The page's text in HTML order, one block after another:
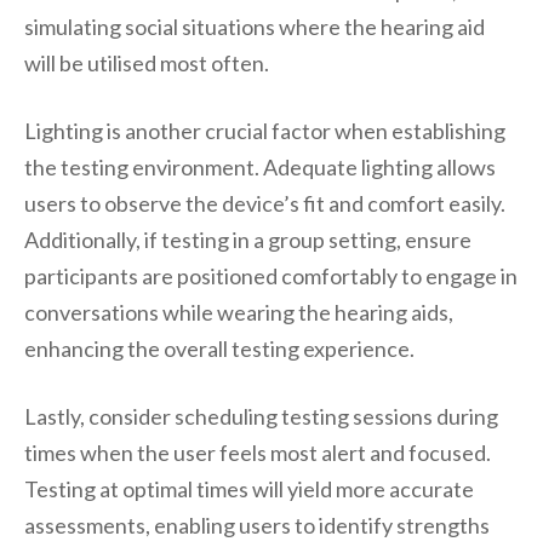
simulating social situations where the hearing aid
will be utilised most often.
Lighting is another crucial factor when establishing
the testing environment. Adequate lighting allows
users to observe the device’s fit and comfort easily.
Additionally, if testing in a group setting, ensure
participants are positioned comfortably to engage in
conversations while wearing the hearing aids,
enhancing the overall testing experience.
Lastly, consider scheduling testing sessions during
times when the user feels most alert and focused.
Testing at optimal times will yield more accurate
assessments, enabling users to identify strengths